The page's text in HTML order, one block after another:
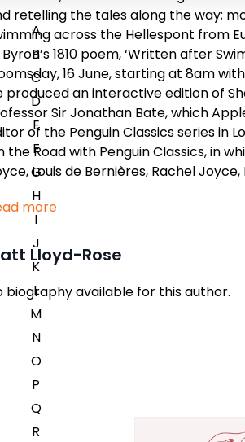
A
B
C
D
E
F
G
H
I
J
K
L
M
N
O
P
Q
R
retelling the tales along the way;
across the Hellespont from
1810 poem, ‘Written after
16 June, starting at 8am
produced an interactive edition of
Sir Jonathan Bate, which
of the Penguin Classics series in
the Road with Penguin Classics, in
Louis de Bernières, Rachel
more
Lloyd-Rose
biography available for this author.